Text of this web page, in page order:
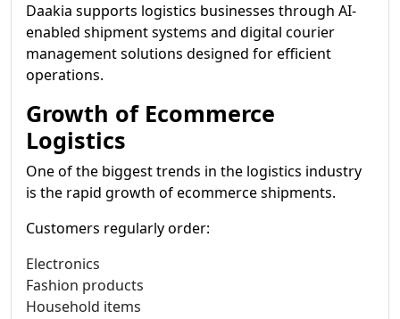
Daakia supports logistics businesses through AI-
enabled shipment systems and digital courier
management solutions designed for efficient
operations.
Growth of Ecommerce
Logistics
One of the biggest trends in the logistics industry
is the rapid growth of ecommerce shipments.
Customers regularly order:
Electronics
Fashion products
Household items